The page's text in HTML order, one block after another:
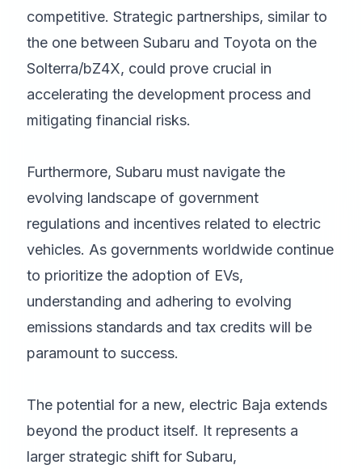
competitive. Strategic partnerships, similar to
the one between Subaru and Toyota on the
Solterra/bZ4X, could prove crucial in
accelerating the development process and
mitigating financial risks.
Furthermore, Subaru must navigate the
evolving landscape of government
regulations and incentives related to electric
vehicles. As governments worldwide continue
to prioritize the adoption of EVs,
understanding and adhering to evolving
emissions standards and tax credits will be
paramount to success.
The potential for a new, electric Baja extends
beyond the product itself. It represents a
larger strategic shift for Subaru,